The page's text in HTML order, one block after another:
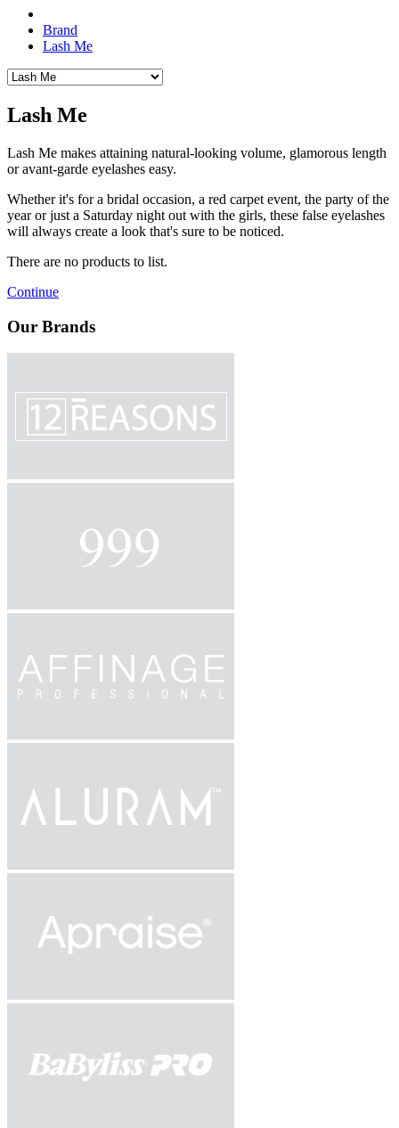
Brand
Lash Me
Lash Me
Lash Me makes attaining natural-looking volume, glamorous length
or avant-garde eyelashes easy.
Whether it's for a bridal occasion, a red carpet event, the party of the
year or just a Saturday night out with the girls, these false eyelashes
will always create a look that's sure to be noticed.
There are no products to list.
Continue
Our Brands